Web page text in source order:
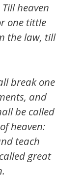
heaven
one tittle
the law, till
break one
and
be called
heaven:
teach
great